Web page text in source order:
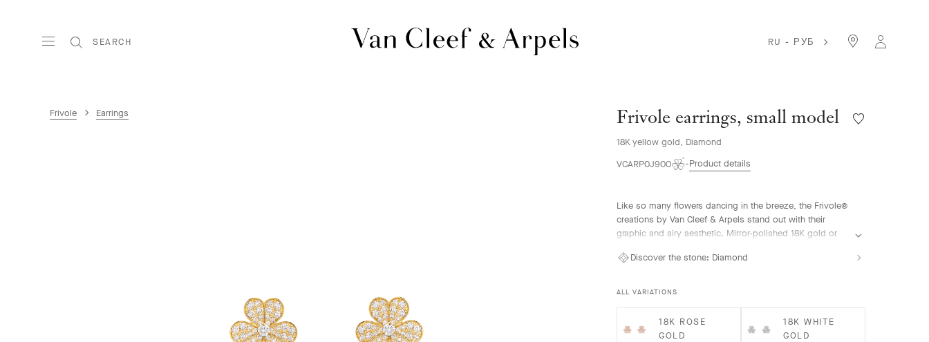
SEARCH RU - РУБ
Frivole Earrings Frivole earrings, small model
18K yellow gold, Diamond
Wishlist
VCARP0J900 Product details
Like so many flowers dancing in the breeze, the Frivole®
creations by Van Cleef & Arpels stand out with their
graphic and airy aesthetic. Mirror-polished 18K gold or
petals.Discover the stone: Diamond
ALL VARIATIONS
18K ROSE
GOLD
18K WHITE
GOLD